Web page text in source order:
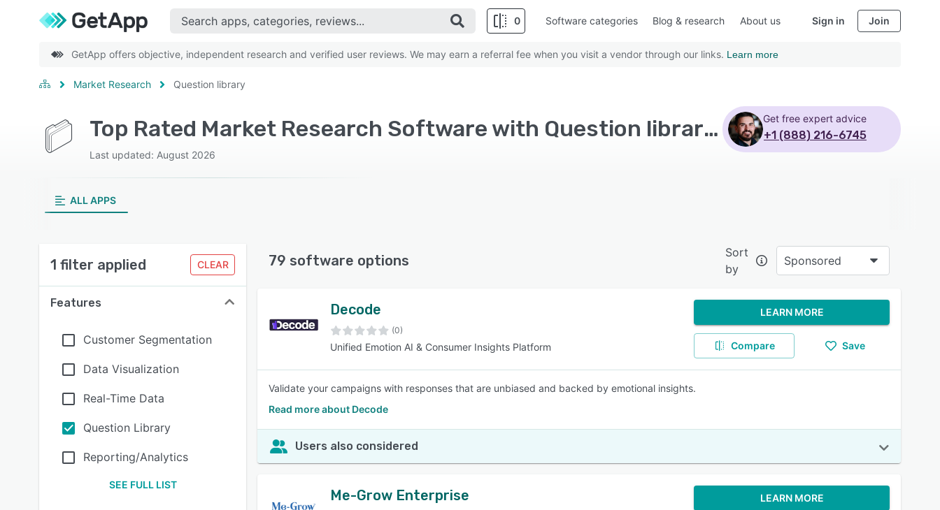
0
SEE COMPARISON
Software categories Blog & research About us Sign in Join
GetApp offers objective, independent research and verified user reviews. We may earn a referral fee when you visit a vendor through our links. Learn more
Market Research Question library
Top Rated Market Research Software with Question library - Page 4
Last updated: August 2026
Get free expert advice
+1 (888) 216-6745
ALL APPS
1 filter applied CLEAR
Features
Customer Segmentation
Data Visualization
Real-Time Data
Question Library
Reporting/Analytics
SEE FULL LIST
79 software options
Sort
by
Sponsored
Decode
(0)
Unified Emotion AI & Consumer Insights Platform
LEARN MORE
Compare Save
Validate your campaigns with responses that are unbiased and backed by emotional insights.
Read more about Decode
Users also considered
Me-Grow Enterprise LEARN MORE